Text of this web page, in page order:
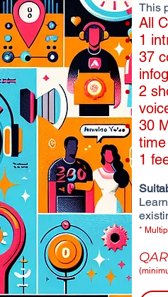
This
All
1
​​37
2
30
1
*
QAR